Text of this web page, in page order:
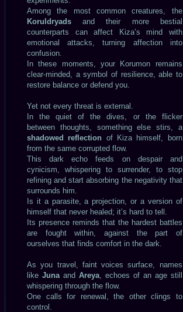
Among the most common creatures, the
Koruldryads and their more bestial
counterparts can affect Kiza’s mind with
emotional attacks, turning affection into
confusion.
In these moments, your Korumon remains
clear-minded, a symbol of resilience, able to
restore balance or defend you.
Yet not every threat is external.
In the quiet of the dives, or the flicker
between thoughts, something else stirs, a
shadowed reflection of Kiza himself, born
from the same corrupted flow.
This dark echo feeds on despair and
cynicism, whispering to surrender, to stop
refining and start absorbing the negativity that
surrounds him.
Is it a parasite, a projection, or a version of
himself that never healed; it’s hard to tell.
Its presence reminds that the hardest battles
are fought within, against the part of
ourselves that finds comfort in the dark.
As you travel, faint voices surface, names
like Junaand Areya, echoes of an age still
whispering through the flow.
One calls for renewal, the other clings to
control.